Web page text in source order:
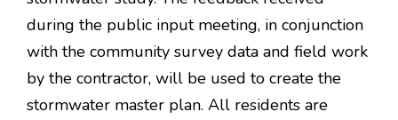
during the public input meeting, in conjunction
with the community survey data and field work
by the contractor, will be used to create the
stormwater master plan. All residents are